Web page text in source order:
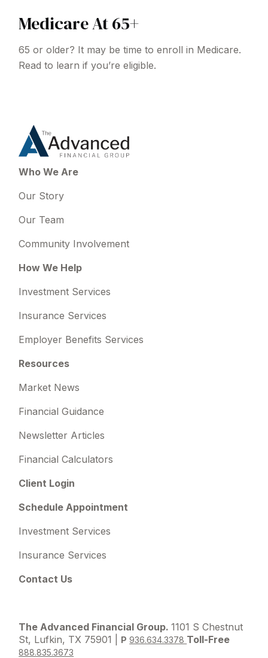
Medicare At 65+
65 or older? It may be time to enroll in Medicare.
Read to learn if you’re eligible.
Who We Are
Our Story
Our Team
Community Involvement
How We Help
Investment Services
Insurance Services
Employer Benefits Services
Resources
Market News
Financial Guidance
Newsletter Articles
Financial Calculators
Client Login
Schedule Appointment
Investment Services
Insurance Services
Contact Us
The Advanced Financial Group.1101 S Chestnut
St, Lufkin, TX 75901 |
P 936.634.3378 Toll-Free
888.835.3673